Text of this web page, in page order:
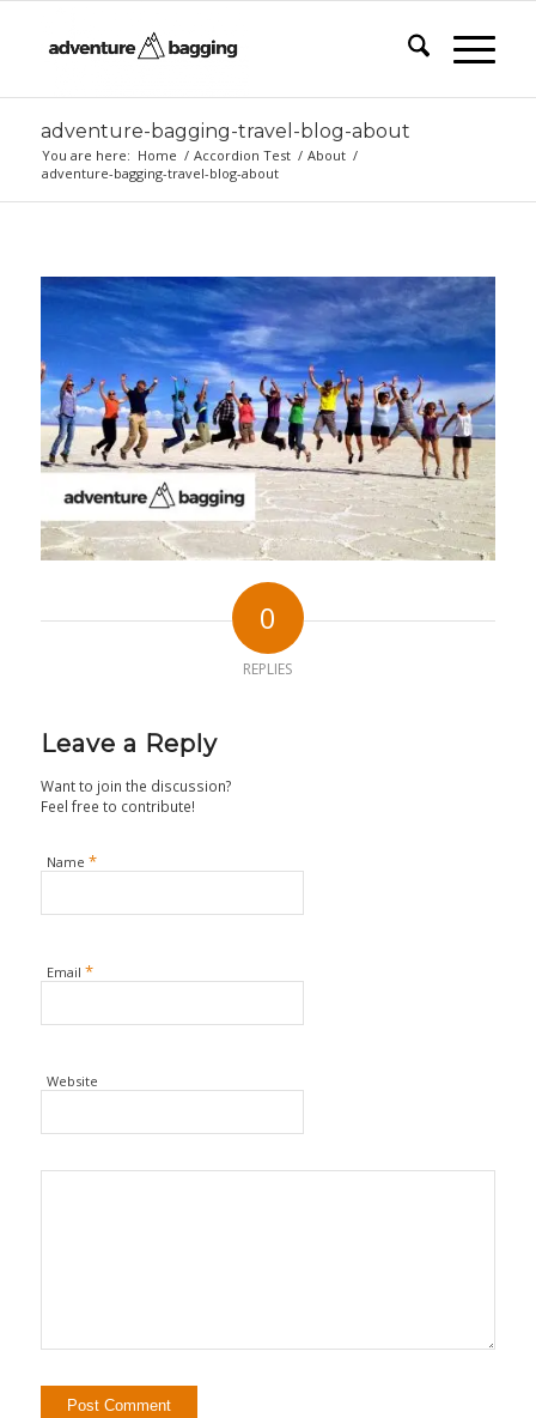
adventure-bagging-travel-blog-about
You are here: Home / Accordion Test / About /
adventure-bagging-travel-blog-about
0
REPLIES
Leave a Reply
Want to join the discussion?
Feel free to contribute!
Name *
Email *
Website